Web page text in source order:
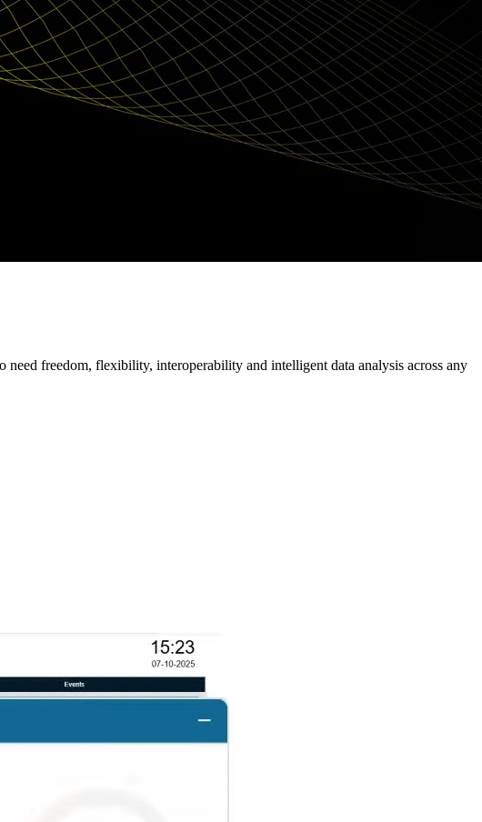
freedom, flexibility, interoperability and intelligent data analysis across any